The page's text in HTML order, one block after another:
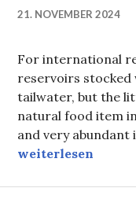
21. NOVEMBER 2024
For international
reservoirs stocked
tailwater, but the
natural food item
and very abundant
Mysiden – Ingo
weiterlesen